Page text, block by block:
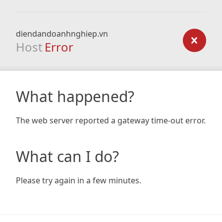
diendandoanhnghiep.vn
Host Error
What happened?
The web server reported a gateway time-out error.
What can I do?
Please try again in a few minutes.